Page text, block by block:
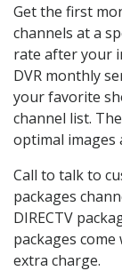
Get the first
channels at a
rate after your
DVR monthly
your favorite
channel list.
optimal images
Call to talk to
packages
DIRECTV
packages
extra charge.